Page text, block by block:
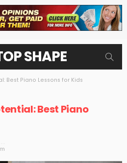
SHAPE
Best Piano Lessons for Kids
Best Piano